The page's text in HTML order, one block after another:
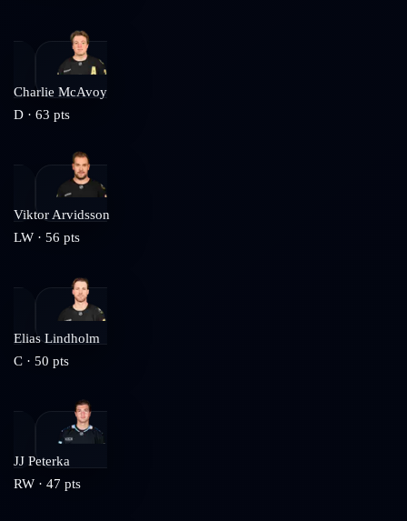
Charlie McAvoy
D · 63 pts
Viktor Arvidsson
LW · 56 pts
Elias Lindholm
C · 50 pts
JJ Peterka
RW · 47 pts